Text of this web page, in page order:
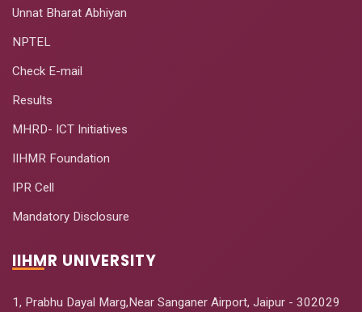
Unnat Bharat Abhiyan
NPTEL
Check E-mail
Results
MHRD- ICT Initiatives
IIHMR Foundation
IPR Cell
Mandatory Disclosure
IIHMR UNIVERSITY
1, Prabhu Dayal Marg,Near Sanganer Airport, Jaipur - 302029